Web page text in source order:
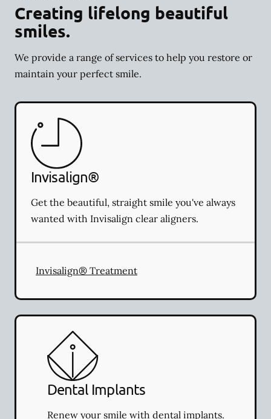
Creating lifelong beautiful
smiles.
We provide a range of services to help you restore or
maintain your perfect smile.
Invisalign®
Get the beautiful, straight smile you've always
wanted with Invisalign clear aligners.
Invisalign® Treatment
Dental Implants
Renew your smile with dental implants.